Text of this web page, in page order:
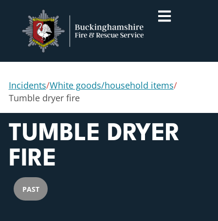
Incidents/White goods/household items/
Tumble dryer fire
TUMBLE DRYER
FIRE
PAST